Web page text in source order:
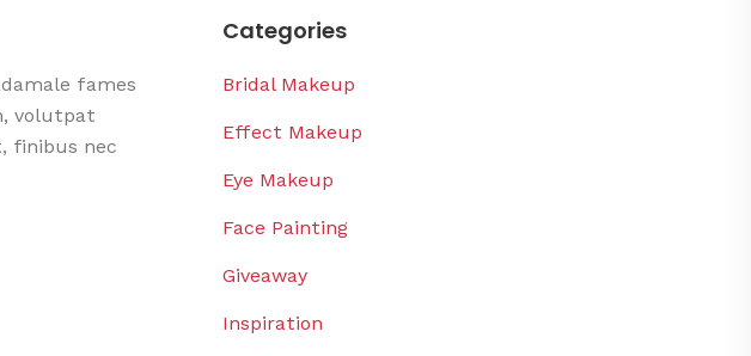
fames
volutpat
finibus nec
Categories
Bridal Makeup
Effect Makeup
Eye Makeup
Face Painting
Giveaway
Inspiration